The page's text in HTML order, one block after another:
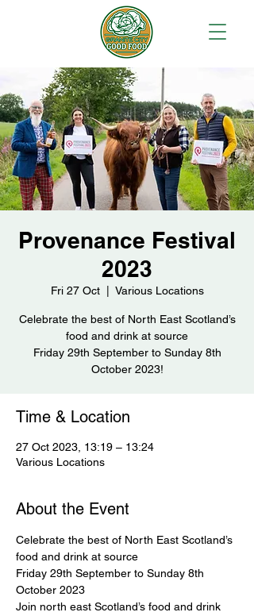
Provenance Festival
2023
Fri 27 Oct
  |
Various Locations
Celebrate the best of North East Scotland’s
food and drink at source
Friday 29th September to Sunday 8th
October 2023!
Time & Location
27 Oct 2023, 13:19 – 13:24
Various Locations
About the Event
Celebrate the best of North East Scotland’s
food and drink at source
Friday 29th September to Sunday 8th
October 2023
Join north east Scotland’s food and drink